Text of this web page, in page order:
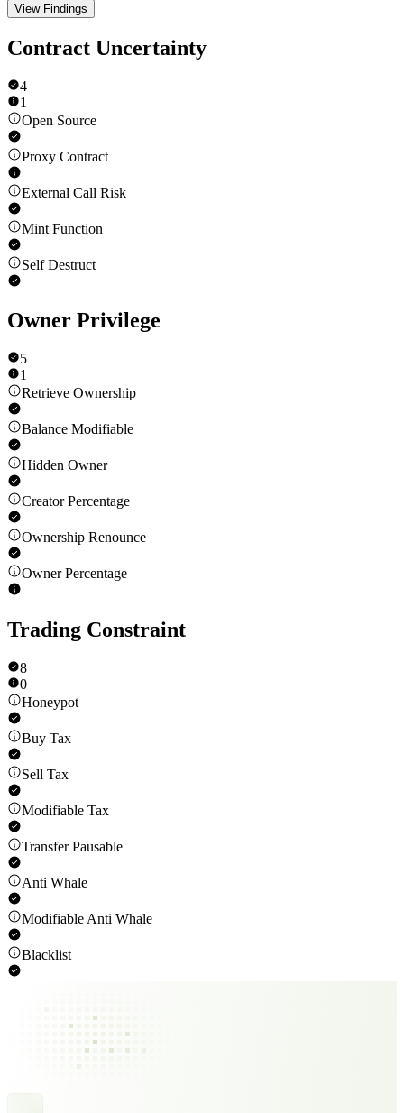
View Findings
Contract Uncertainty
4
1
Open Source
Proxy Contract
External Call Risk
Mint Function
Self Destruct
Owner Privilege
5
1
Retrieve Ownership
Balance Modifiable
Hidden Owner
Creator Percentage
Ownership Renounce
Owner Percentage
Trading Constraint
8
0
Honeypot
Buy Tax
Sell Tax
Modifiable Tax
Transfer Pausable
Anti Whale
Modifiable Anti Whale
Blacklist